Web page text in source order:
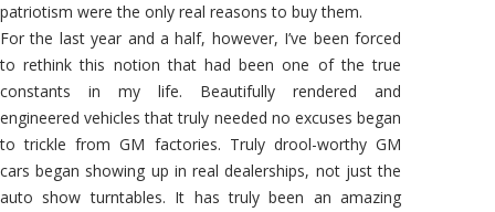
patriotism were the only real reasons to buy them.
For the last year and a half, however, I’ve been forced
to rethink this notion that had been one of the true
constants in my life. Beautifully rendered and
engineered vehicles that truly needed no excuses began
to trickle from GM factories. Truly drool-worthy GM
cars began showing up in real dealerships, not just the
auto show turntables. It has truly been an amazing